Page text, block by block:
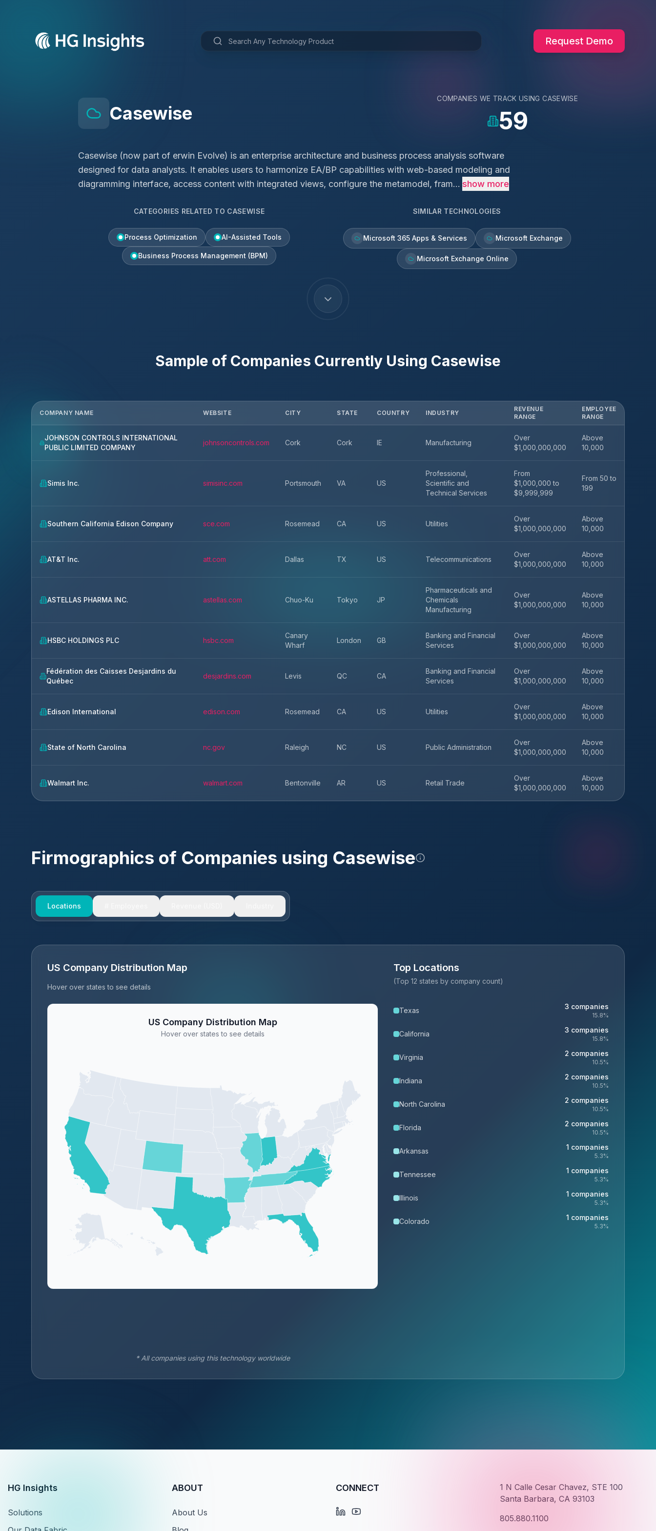
Request Demo
Casewise
COMPANIES WE TRACK USINGCASEWISE
59
Casewise (now part of erwin Evolve) is an enterprise architecture and business process analysis software
designed for data analysts. It enables users to harmonize EA/BP capabilities with web-based modeling and
diagramming interface, access content with integrated views, configure the metamodel, fram... show more
CATEGORIES RELATED TO CASEWISE
Process Optimization AI-Assisted Tools
Business Process Management (BPM)
SIMILAR TECHNOLOGIES
Microsoft 365 Apps & Services Microsoft Exchange
Microsoft Exchange Online
Sample of Companies Currently Using Casewise
COMPANY NAME WEBSITE CITY STATE COUNTRY INDUSTRY
REVENUE
RANGE
EMPLOYEE
RANGE
JOHNSON CONTROLS INTERNATIONAL
PUBLIC LIMITED COMPANY
johnsoncontrols.com Cork Cork IE Manufacturing
Over
$1,000,000,000
Above
10,000
Simis Inc. simisinc.com Portsmouth VA US
Professional,
Scientific and
Technical Services
From
$1,000,000 to
$9,999,999
From 50 to
199
Southern California Edison Company sce.com Rosemead CA US Utilities
Over
$1,000,000,000
Above
10,000
AT&T Inc. att.com Dallas TX US Telecommunications
Over
$1,000,000,000
Above
10,000
ASTELLAS PHARMA INC. astellas.com Chuo-Ku Tokyo JP
Pharmaceuticals and
Chemicals
Manufacturing
Over
$1,000,000,000
Above
10,000
HSBC HOLDINGS PLC hsbc.com
Canary
Wharf
London GB
Banking and Financial
Services
Over
$1,000,000,000
Above
10,000
Fédération des Caisses Desjardins du
Québec
desjardins.com Levis QC CA
Banking and Financial
Services
Over
$1,000,000,000
Above
10,000
Edison International edison.com Rosemead CA US Utilities
Over
$1,000,000,000
Above
10,000
State of North Carolina nc.gov Raleigh NC US Public Administration
Over
$1,000,000,000
Above
10,000
Walmart Inc. walmart.com Bentonville AR US Retail Trade
Over
$1,000,000,000
Above
10,000
Firmographics of Companies using Casewise
Locations
US Company Distribution Map
Hover over states to see details
US Company Distribution Map
Hover over states to see details
* All companies using this technology worldwide
Top Locations
(Top 12 states by company count)
Texas 3 companies
15.8%
California 3 companies
15.8%
Virginia 2 companies
10.5%
Indiana 2 companies
10.5%
North Carolina 2 companies
10.5%
Florida 2 companies
10.5%
Arkansas 1 companies
5.3%
Tennessee 1 companies
5.3%
Illinois 1 companies
5.3%
Colorado 1 companies
5.3%
HG Insights
Solutions
ABOUT
About Us
CONNECT
1 N Calle Cesar Chavez, STE 100
Santa Barbara, CA 93103
805.880.1100